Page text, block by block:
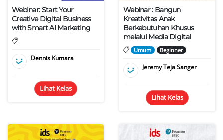
Webinar: Start Your
Creative Digital Business
with Smart AI Marketing
Dennis Kumara
Lihat Kelas
Webinar : Bangun
Kreativitas Anak
Berkebutuhan Khusus
melalui Media Digital
Umum Beginner
Jeremy Teja Sanger
Lihat Kelas